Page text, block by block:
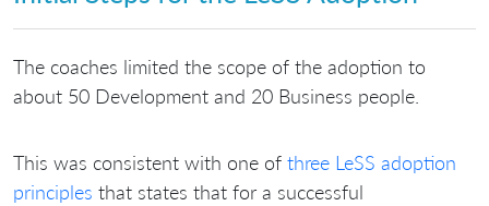
The coaches limited the scope of the adoption to
about 50 Development and 20 Business people.
This was consistent with one of three LeSS adoption
principles that states that for a successful